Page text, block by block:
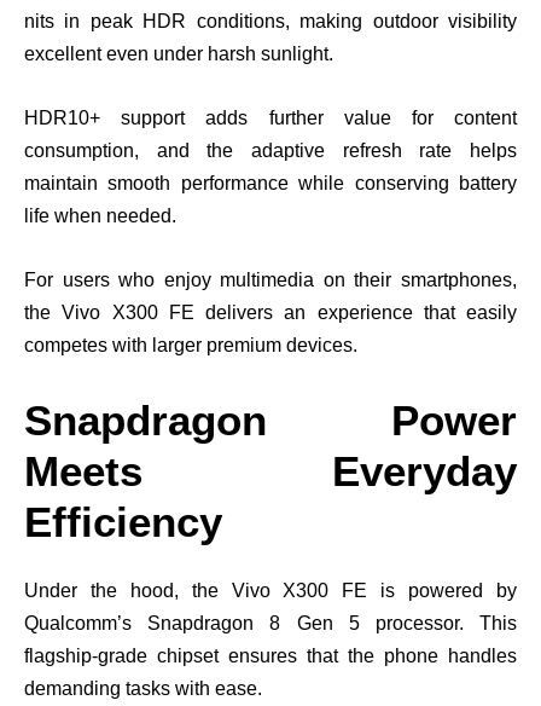
nits in peak HDR conditions, making outdoor visibility
excellent even under harsh sunlight.
HDR10+ support adds further value for content
consumption, and the adaptive refresh rate helps
maintain smooth performance while conserving battery
life when needed.
For users who enjoy multimedia on their smartphones,
the Vivo X300 FE delivers an experience that easily
competes with larger premium devices.
Snapdragon Power
Meets Everyday
Efficiency
Under the hood, the Vivo X300 FE is powered by
Qualcomm’s Snapdragon 8 Gen 5 processor. This
flagship-grade chipset ensures that the phone handles
demanding tasks with ease.